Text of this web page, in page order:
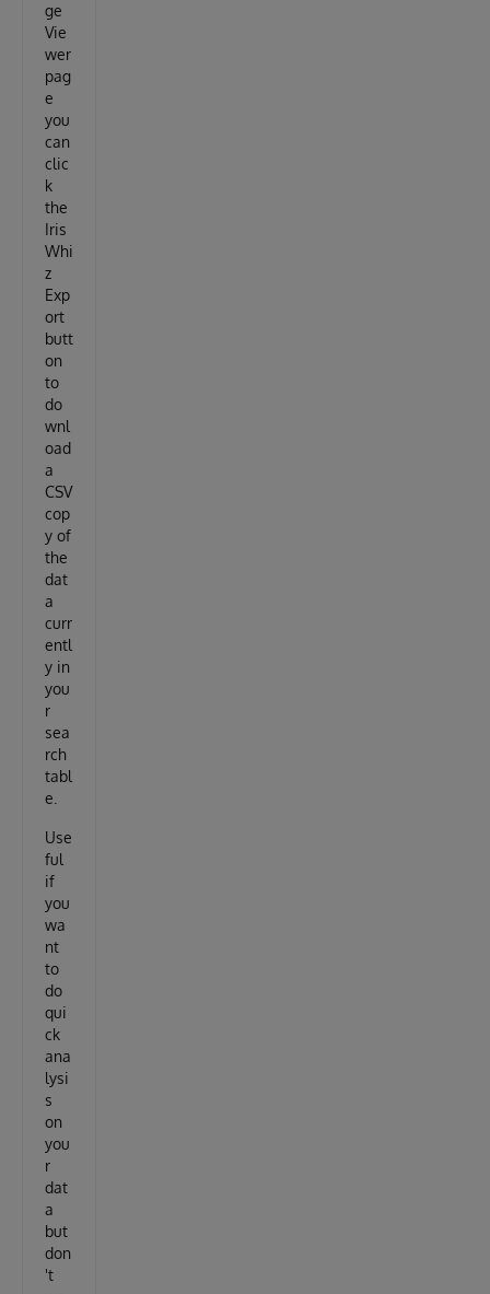
ge
Vie
wer
pag
e
you
can
clic
k
the
Iris
Whi
z
Exp
ort
butt
on
to
do
wnl
oad
a
CSV
cop
y of
the
dat
a
curr
entl
y in
you
r
sea
rch
tabl
e.
Use
ful
if
you
wa
nt
to
do
qui
ck
ana
lysi
s
on
you
r
dat
a
but
don
't